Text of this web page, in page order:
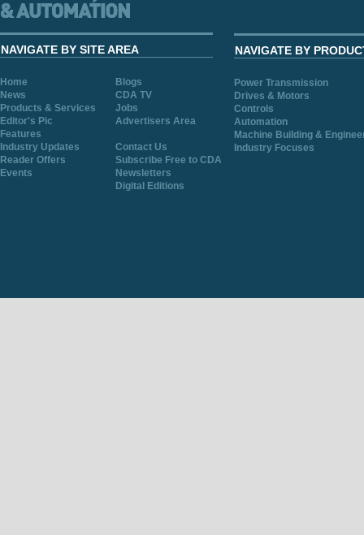
NAVIGATE BY SITE AREA
Home
Blogs
News
CDA TV
Products & Services
Jobs
Editor's Pic
Advertisers Area
Features
Industry Updates
Contact Us
Reader Offers
Subscribe Free to CDA
Events
Newsletters
Digital Editions
NAVIGATE BY
Power Transmission
Drives & Motors
Controls
Automation
Machine Building &
Industry Focuses